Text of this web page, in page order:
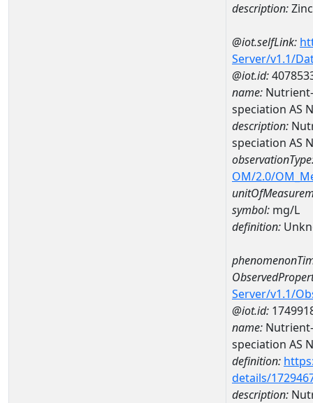
description:Zinc
@iot.selfLink:
Server/v1.1/
@iot.id:
name:
speciation AS
description:
speciation AS
OM/2.0/
symbol: mg/L
definition:
Server/v1.1/
@iot.id:
name:
speciation AS N
definition:
details/
description: